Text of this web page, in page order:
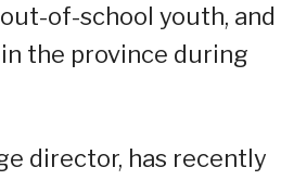
of-school youth, and
the province during
director, has recently